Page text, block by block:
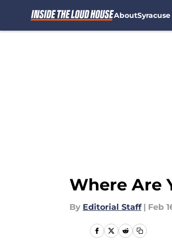
About
Where Are
By Editorial Staff | Feb